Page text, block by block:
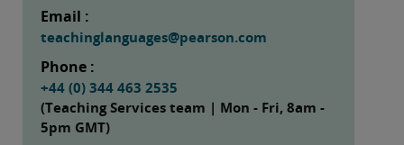
Email :
teachinglanguages@pearson.com
Phone :
+44 (0) 344 463 2535
(Teaching Services team | Mon - Fri, 8am -
5pm GMT)